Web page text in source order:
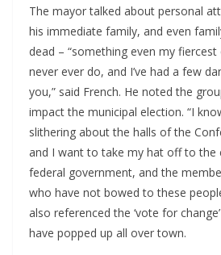
The mayor talked about personal
his immediate family, and even
dead – “something even my
never ever do, and I’ve had a few
you,” said French. He noted the
impact the municipal election. “I
slithering about the halls of the
and I want to take my hat off to the
federal government, and the
who have not bowed to these
also referenced the ‘vote for
have popped up all over town.